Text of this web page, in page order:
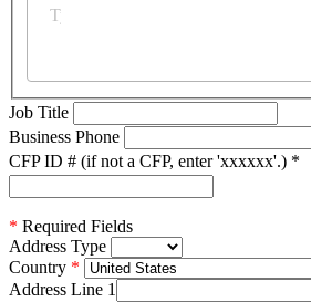
Job Title
Business Phone
CFP ID # (if not a CFP, enter 'xxxxxx'.) *
* Required Fields
Address Type
Country
Address Line 1